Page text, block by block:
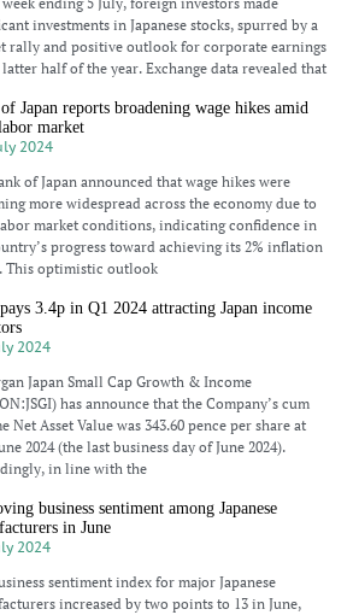
investments in Japanese stocks, spurred by a
rally and positive outlook for corporate earnings
half of the year. Exchange data revealed that
Japan reports broadening wage hikes amid
market
2024
of Japan announced that wage hikes were
more widespread across the economy due to
market conditions, indicating confidence in
progress toward achieving its 2% inflation
This optimistic outlook
3.4p in Q1 2024 attracting Japan income
2024
Japan Small Cap Growth & Income
has announce that the Company’s cum
Net Asset Value was 343.60 pence per share at
2024 (the last business day of June 2024).
in line with the
business sentiment among Japanese
in June
2024
sentiment index for major Japanese
increased by two points to 13 in June,